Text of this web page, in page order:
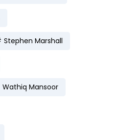
Stephen Marshall
Wathiq Mansoor